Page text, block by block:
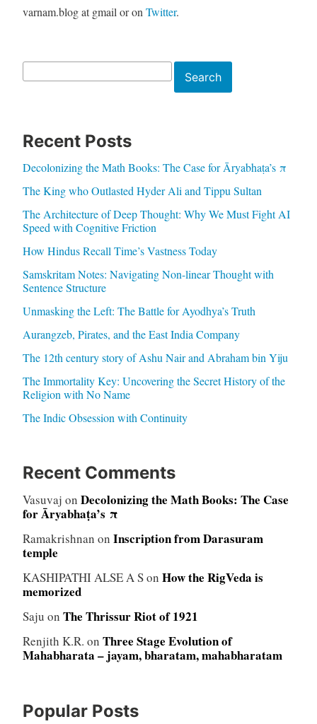
varnam.blog at gmail or onTwitter.
Search
Recent Posts
Decolonizing the Math Books: The Case for Āryabhaṭa’s π
The King who Outlasted Hyder Ali and Tippu Sultan
The Architecture of Deep Thought: Why We Must Fight AI
Speed with Cognitive Friction
How Hindus Recall Time’s Vastness Today
Samskritam Notes: Navigating Non-linear Thought with
Sentence Structure
Unmasking the Left: The Battle for Ayodhya’s Truth
Aurangzeb, Pirates, and the East India Company
The 12th century story of Ashu Nair and Abraham bin Yiju
The Immortality Key: Uncovering the Secret History of the
Religion with No Name
The Indic Obsession with Continuity
Recent Comments
Vasuvaj on Decolonizing the Math Books: The Case
for Āryabhaṭa’s π
Ramakrishnan on Inscription from Darasuram
temple
KASHIPATHI ALSE A Son How the RigVeda is
memorized
Saju on The Thrissur Riot of 1921
Renjith K.R. on Three Stage Evolution of
Mahabharata – jayam, bharatam, mahabharatam
Popular Posts